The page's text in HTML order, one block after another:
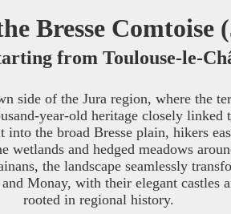
Bresse Comtoise
from Toulouse-le-
side of the Jura region, where the
year-old heritage closely
the broad Bresse plain, hikers
and hedged meadows
the landscape seamlessly
Monay, with their elegant castles
rooted in regional history.